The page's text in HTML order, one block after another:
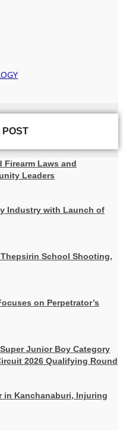
POST
Firearm Laws and
Leaders
Industry with Launch of
School Shooting,
on Perpetrator’s
Junior Boy Category
2026 Qualifying Round
in Kanchanaburi, Injuring